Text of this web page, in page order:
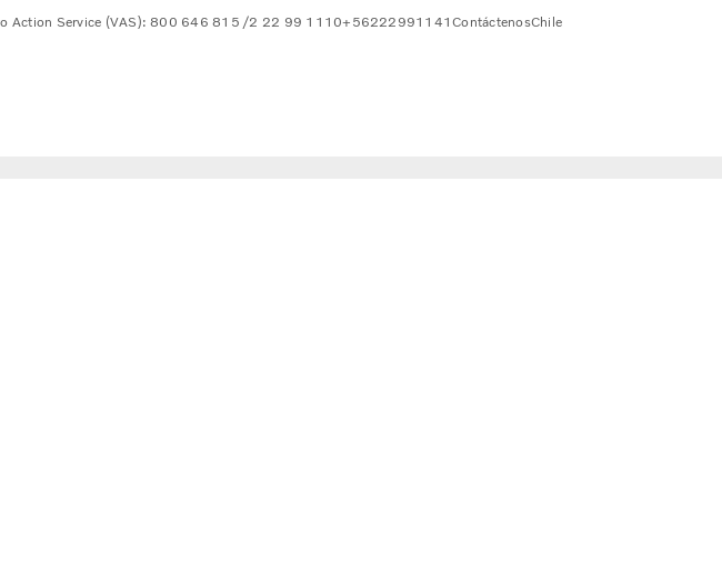
Action Service (VAS): 800 646 815 /2 22 99 1110+56222991141ContáctenosChile